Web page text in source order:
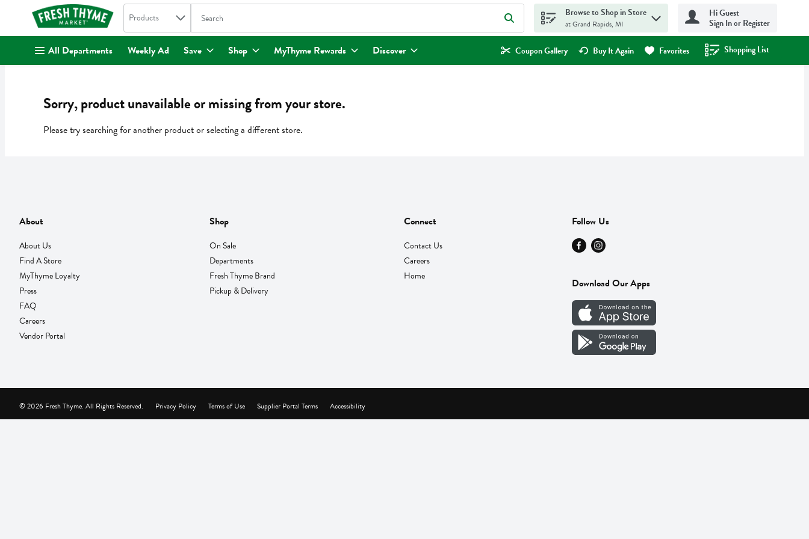
. Search in
Products The following text field is used to search for items. Type your search term to find items.
Browse to Shop in Store
at Grand Rapids, MI
Hi Guest
Sign In or Register
All Departments Weekly Ad Save Shop MyThyme Rewards Discover Coupon Gallery Buy It Again Favorites Shopping List
.
Sorry, product unavailable or missing from your store.
Please try searching for another product or selecting a different store.
About
About Us
Find A Store
MyThyme Loyalty
Press
FAQ
Careers
Vendor Portal
Shop
On Sale
Departments
Fresh Thyme Brand
Pickup & Delivery
Connect
Contact Us
Careers
Home
Follow Us
Download Our Apps
Privacy Policy Terms of Use Supplier Portal Terms Accessibility
© 2026 Fresh Thyme. All Rights Reserved.